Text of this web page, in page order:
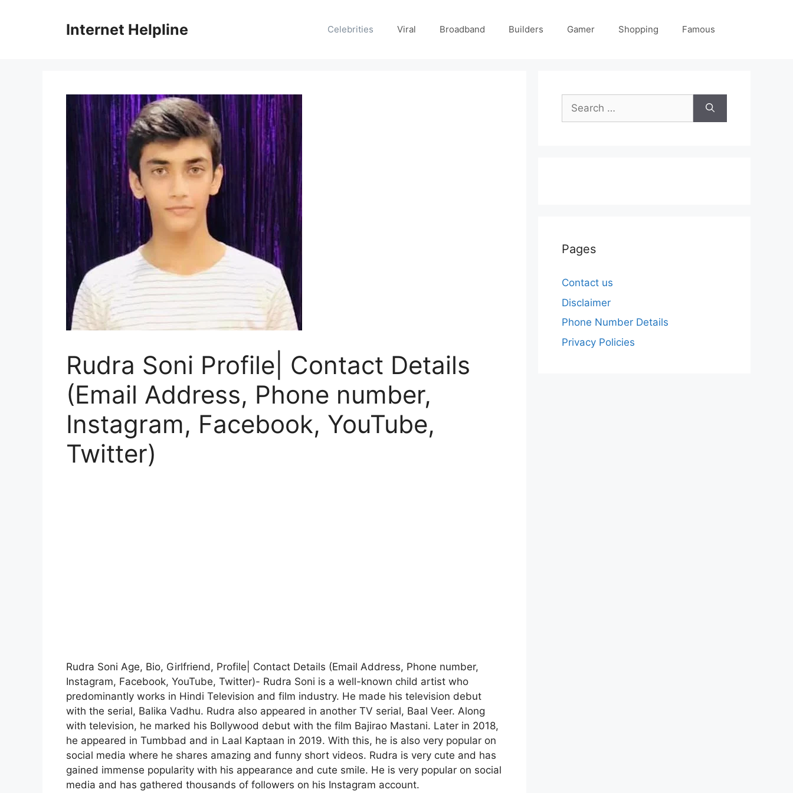
Internet Helpline Celebrities Viral Broadband Builders Gamer Shopping Famous
Rudra Soni Profile| Contact Details
(Email Address, Phone number,
Instagram, Facebook, YouTube,
Twitter)
Rudra Soni Age, Bio, Girlfriend, Profile| Contact Details (Email Address, Phone number,
Instagram, Facebook, YouTube, Twitter)- Rudra Soni is a well-known child artist who
predominantly works in Hindi Television and film industry. He made his television debut
with the serial, Balika Vadhu. Rudra also appeared in another TV serial, Baal Veer. Along
with television, he marked his Bollywood debut with the film Bajirao Mastani. Later in 2018,
he appeared in Tumbbad and in Laal Kaptaan in 2019. With this, he is also very popular on
social media where he shares amazing and funny short videos. Rudra is very cute and has
gained immense popularity with his appearance and cute smile. He is very popular on social
media and has gathered thousands of followers on his Instagram account.
Search
for:
Pages
Contact us
Disclaimer
Phone Number Details
Privacy Policies